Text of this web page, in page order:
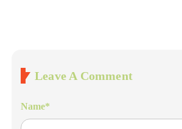
Leave A Comment
Name*